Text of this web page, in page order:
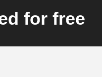
for free